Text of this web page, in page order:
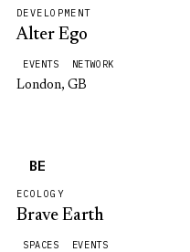
DEVELOPMENT
Alter Ego
EVENTS NETWORK
London, GB
BE
ECOLOGY
Brave Earth
SPACES EVENTS